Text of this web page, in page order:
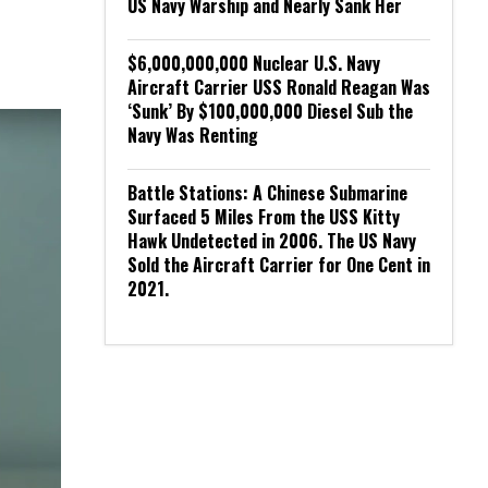
US Navy Warship and Nearly Sank Her
$6,000,000,000 Nuclear U.S. Navy
Aircraft Carrier USS Ronald Reagan Was
‘Sunk’ By $100,000,000 Diesel Sub the
Navy Was Renting
Battle Stations: A Chinese Submarine
Surfaced 5 Miles From the USS Kitty
Hawk Undetected in 2006. The US Navy
Sold the Aircraft Carrier for One Cent in
2021.